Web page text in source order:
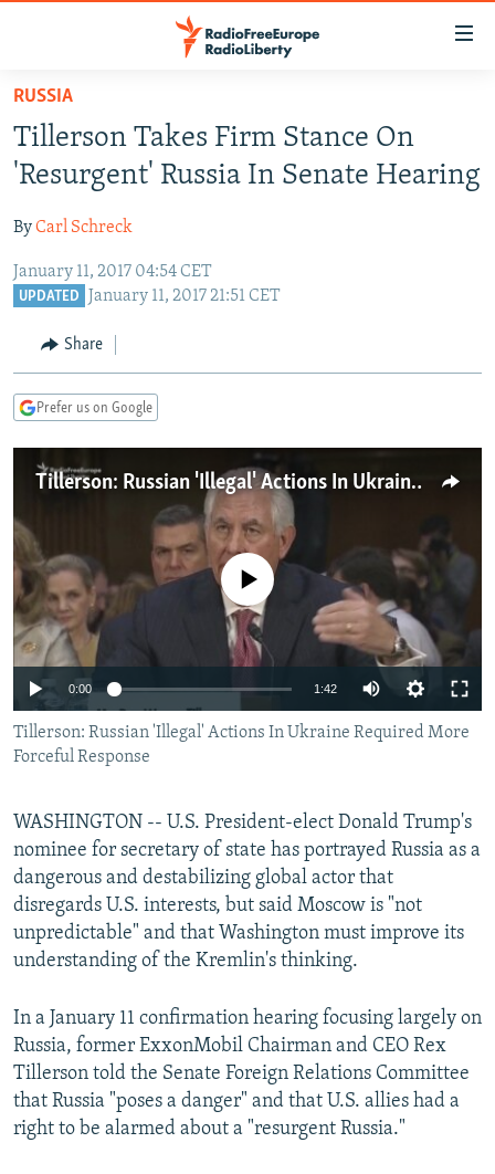
Skip
main
content
to
Navigation
Skip
TO READERS IN RUSSIA
RUSSIA PROGRAMMING
CURRENT TIME
RADIO AZATLIQ
CENTRAL ASIA
KAZAKHSTAN
TAJIKISTAN
TURKMENISTAN
SOUTH ASIA
PAKISTAN
ARMENIA
AZERBAIJAN
CENTRAL/SE EUROPE
BOSNIA
MOLDOVA
EAST EUROPE
UKRAINE
INVESTIGATIONS
RFE/RL INVESTIGATES
SCHEMES
SYSTEMA
NEWSLETTERS
WIDER EUROPE BY RIKARD JOZWIAK
THE RUNDOWN
PODCASTS
MAJLIS
SHARE TIPS SECURELY
BYPASS BLOCKING
ABOUT RFE/RL
CONTACT US
FOLLOW US
RUSSIA
Tillerson Takes Firm Stance On
'Resurgent' Russia In Senate Hearing
ByCarl Schreck
January 11, 2017 04:54 CET
UPDATED January 11, 2017 21:51 CET
Share
Prefer us on Google
Tillerson: Russian 'Illegal' Actions In Ukraine Required More Forceful Response
No media source currently available
0:00 1:42
Tillerson: Russian 'Illegal' Actions In Ukraine Required More
Forceful Response
WASHINGTON -- U.S. President-elect Donald Trump's
nominee for secretary of state has portrayed Russia as a
dangerous and destabilizing global actor that
disregards U.S. interests, but said Moscow is "not
unpredictable" and that Washington must improve its
understanding of the Kremlin's thinking.
In a January 11 confirmation hearing focusing largely on
Russia, former ExxonMobil Chairman and CEO Rex
Tillerson told the Senate Foreign Relations Committee
that Russia "poses a danger" and that U.S. allies had a
right to be alarmed about a "resurgent Russia."